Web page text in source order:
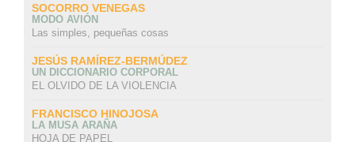
SOCORRO VENEGAS
MODO AVIÓN
Las simples, pequeñas cosas
JESÚS RAMÍREZ-BERMÚDEZ
UN DICCIONARIO CORPORAL
EL OLVIDO DE LA VIOLENCIA
FRANCISCO HINOJOSA
LA MUSA ARAÑA
HOJA DE PAPEL